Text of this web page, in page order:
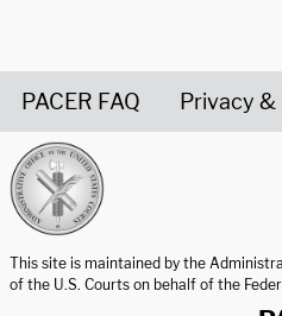
PACER FAQ Privacy &
This site is maintained by the
of the U.S. Courts on behalf of the